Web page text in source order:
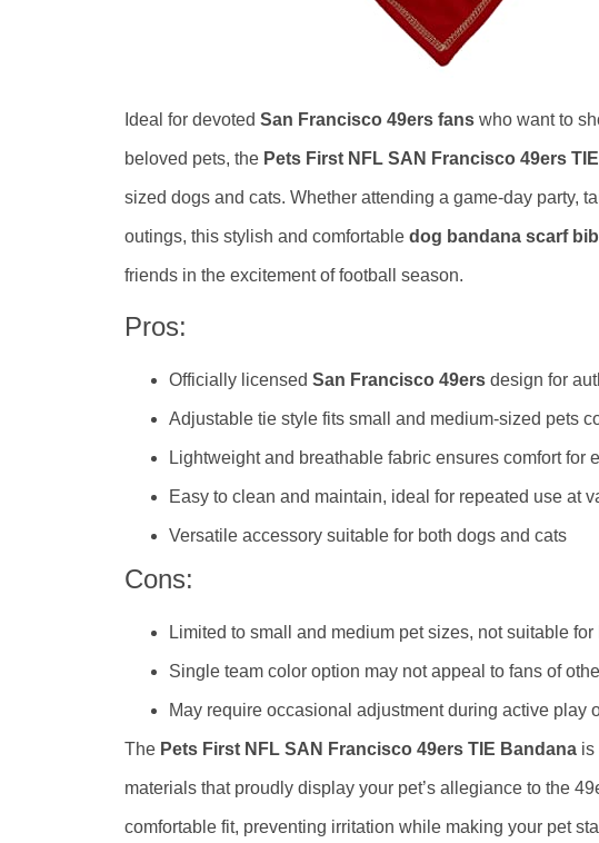
Ideal for devoted San Francisco 49ers fans who want to
beloved pets, the Pets First NFL SAN Francisco 49ers
sized dogs and cats. Whether attending a game-day party,
outings, this stylish and comfortable dog bandana scarf bib
friends in the excitement of football season.
Pros:
Officially licensed San Francisco 49ers design for
Adjustable tie style fits small and medium-sized pets
Lightweight and breathable fabric ensures comfort for
Easy to clean and maintain, ideal for repeated use at
Versatile accessory suitable for both dogs and cats
Cons:
Limited to small and medium pet sizes, not suitable
Single team color option may not appeal to fans of
May require occasional adjustment during active play
The Pets First NFL SAN Francisco 49ers TIE Bandana is
materials that proudly display your pet’s allegiance to the
comfortable fit, preventing irritation while making your pet